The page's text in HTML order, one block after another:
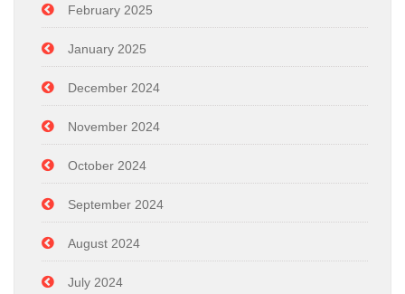
February 2025
January 2025
December 2024
November 2024
October 2024
September 2024
August 2024
July 2024